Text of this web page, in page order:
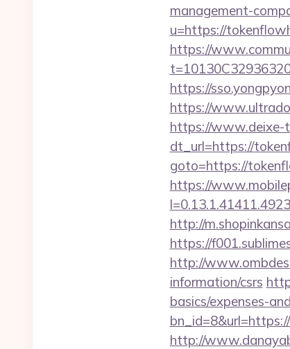
management-
u=https://
https://
https://
https://
https://www.deixe-
dt_url=https://
goto=https://
https://
http://
https://
http://
information/csrs
basics/expenses-
http://